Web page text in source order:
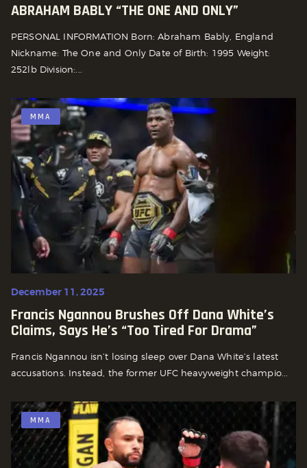
ABRAHAM BABLY “THE ONE AND ONLY”
PERSONAL INFORMATION Born: Abraham Bably, England
Nickname: The One and Only Date of Birth: 1995 Weight:
252lb Division:...
MMA
December 11, 2025
Francis Ngannou Brushes Off Dana White’s
Claims, Says He’s “Too Tired For Drama”
Francis Ngannou isn’t losing sleep over Dana White’s latest
accusations. Instead, the former UFC heavyweight champio...
MMA